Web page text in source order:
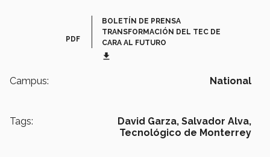
PDF
BOLETÍN DE PRENSA
TRANSFORMACIÓN DEL TEC DE
CARA AL FUTURO
get_app
Campus: National
Tags: David Garza, Salvador Alva,
Tecnológico de Monterrey